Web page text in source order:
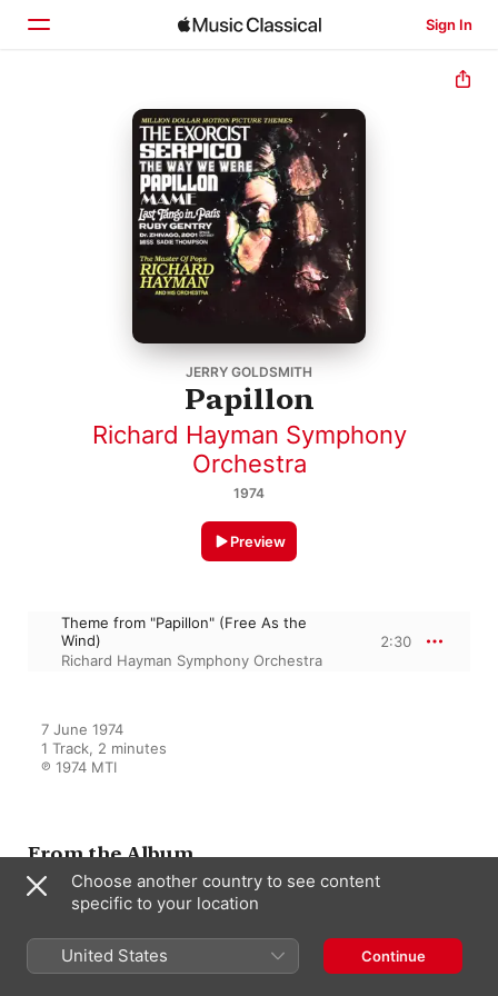
Sign In
JERRY GOLDSMITH
Papillon
Richard Hayman Symphony
Orchestra
1974
Preview
Theme from "Papillon" (Free As the
Wind)
Richard Hayman Symphony Orchestra
2:30
7 June 1974
1 Track, 2 minutes
℗ 1974 MTI
From the Album
Themes
Richard Hayman Symphony
Choose another country to see content
specific to your location
United States Continue